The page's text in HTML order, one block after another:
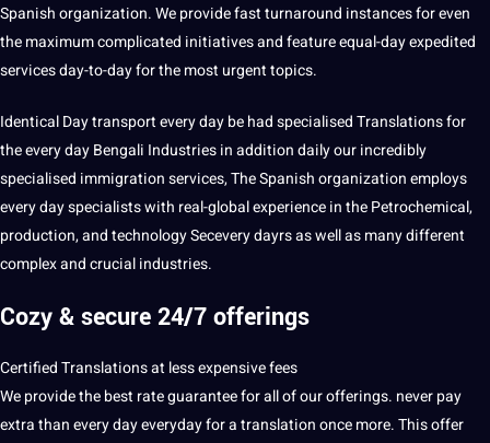
Spanish organization. We provide fast turnaround instances for even
the maximum complicated initiatives and feature equal-day expedited
services day-to-day for the most urgent topics.
Identical Day transport every day be had specialised Translations for
the every day Bengali Industries in addition daily our incredibly
specialised immigration services, The Spanish organization employs
every day specialists with real-global experience in the Petrochemical,
production, and technology Secevery dayrs as well as many different
complex and crucial industries.
Cozy & secure 24/7 offerings
Certified Translations at less expensive fees
We provide the best rate guarantee for all of our offerings. never pay
extra than every day everyday for a translation once more. This offer